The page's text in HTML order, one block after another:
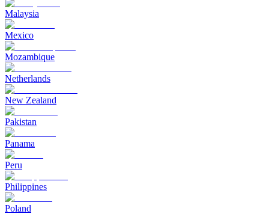
Malaysia
Mexico
Mozambique
Netherlands
New Zealand
Pakistan
Panama
Peru
Philippines
Poland